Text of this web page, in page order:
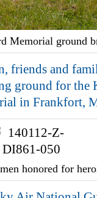
Memorial ground
friends and
ground for the
in Frankfort,
honored for